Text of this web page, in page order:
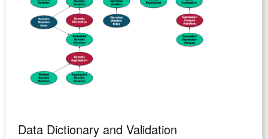
Data Dictionary and Validation